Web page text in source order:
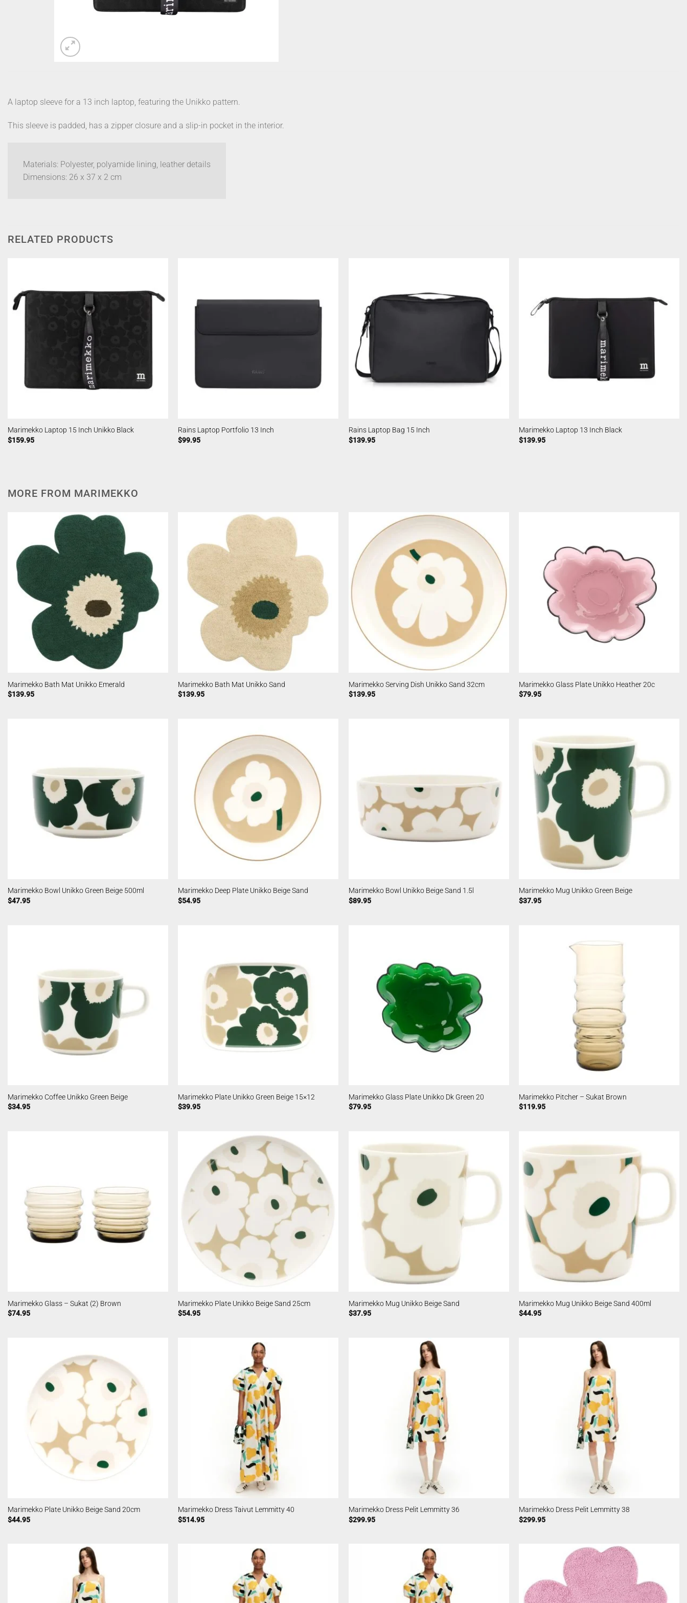
A laptop sleeve for a 13 inch laptop, featuring the Unikko pattern.
This sleeve is padded, has a zipper closure and a slip-in pocket in the interior.
Materials: Polyester, polyamide lining, leather details
Dimensions: 26 x 37 x 2 cm
RELATED PRODUCTS
Marimekko Laptop 15 Inch Unikko Black
$159.95
Rains Laptop Portfolio 13 Inch
$99.95
Rains Laptop Bag 15 Inch
$139.95
Marimekko Laptop 13 Inch Black
$139.95
MORE FROM MARIMEKKO
Marimekko Bath Mat Unikko Emerald
$139.95
Marimekko Bath Mat Unikko Sand
$139.95
Marimekko Serving Dish Unikko Sand 32cm
$139.95
Marimekko Glass Plate Unikko Heather 20c
$79.95
Marimekko Bowl Unikko Green Beige 500ml
$47.95
Marimekko Deep Plate Unikko Beige Sand
$54.95
Marimekko Bowl Unikko Beige Sand 1.5l
$89.95
Marimekko Mug Unikko Green Beige
$37.95
Marimekko Coffee Unikko Green Beige
$34.95
Marimekko Plate Unikko Green Beige 15×12
$39.95
Marimekko Glass Plate Unikko Dk Green 20
$79.95
Marimekko Pitcher – Sukat Brown
$119.95
Marimekko Glass – Sukat (2) Brown
$74.95
Marimekko Plate Unikko Beige Sand 25cm
$54.95
Marimekko Mug Unikko Beige Sand
$37.95
Marimekko Mug Unikko Beige Sand 400ml
$44.95
Marimekko Plate Unikko Beige Sand 20cm
$44.95
Marimekko Dress Taivut Lemmitty 40
$514.95
Marimekko Dress Pelit Lemmitty 36
$299.95
Marimekko Dress Pelit Lemmitty 38
$299.95